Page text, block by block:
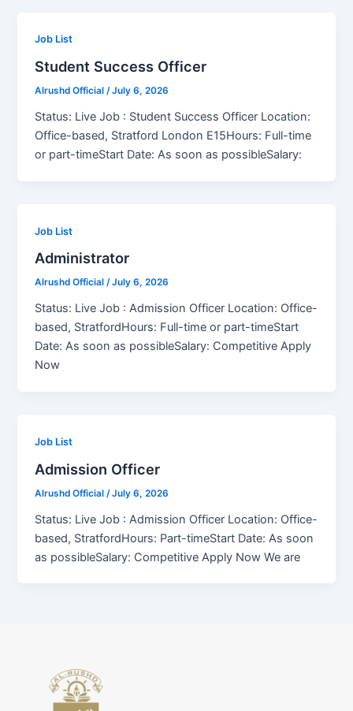
Job List
Student Success Officer
Alrushd Official/July 6, 2026
Status: Live Job : Student Success Officer Location:
Office-based, Stratford London E15Hours: Full-time
or part-timeStart Date: As soon as possibleSalary:
Job List
Administrator
Alrushd Official/July 6, 2026
Status: Live Job : Admission Officer Location: Office-
based, StratfordHours: Full-time or part-timeStart
Date: As soon as possibleSalary: Competitive Apply
Now
Job List
Admission Officer
Alrushd Official /July 6, 2026
Status: Live Job : Admission Officer Location: Office-
based, StratfordHours: Part-timeStart Date: As soon
as possibleSalary: Competitive Apply Now We are